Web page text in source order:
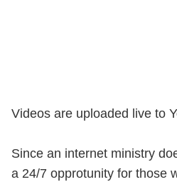
Videos are uploaded live to
Since an internet ministry
a 24/7 opprotunity for those